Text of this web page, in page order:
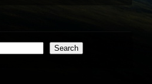
Search